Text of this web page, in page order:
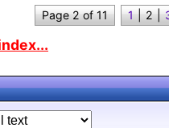
1 | 2 |
Page 2 of 11